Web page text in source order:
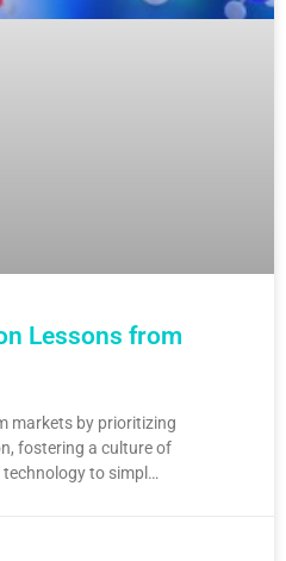
Lessons from
markets by prioritizing
fostering a culture of
to simpl…